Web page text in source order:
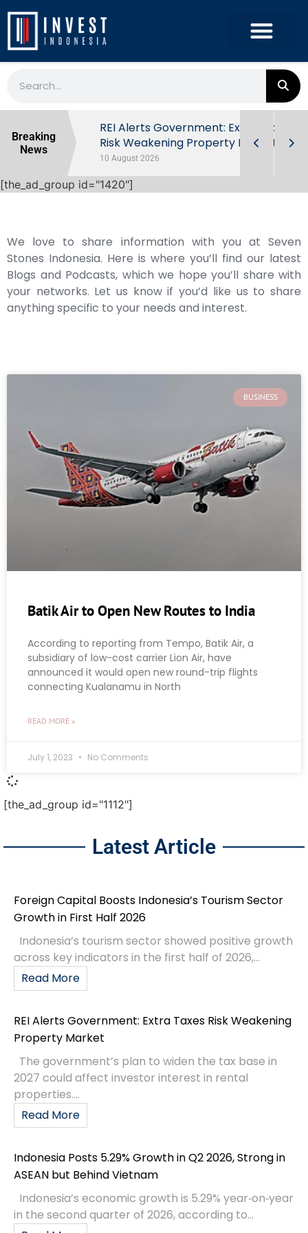
Breaking
News
First Half
REI Alerts Government: Extra Taxes
Risk Weakening Property Market
10 August 2026
[the_ad_group id="1420"]
We love to share information with you at Seven
Stones Indonesia. Here is where you’ll find our latest
Blogs and Podcasts, which we hope you’ll share with
your networks. Let us know if you’d like us to share
anything specific to your needs and interest.
BUSINESS
Batik Air to Open New Routes to India
According to reporting from Tempo, Batik Air, a
subsidiary of low-cost carrier Lion Air, have
announced it would open new round-trip flights
connecting Kualanamu in North
READ MORE »
July 1, 2023 No Comments
[the_ad_group id="1112"]
Latest Article
Foreign Capital Boosts Indonesia’s Tourism Sector
Growth in First Half 2026
Indonesia’s tourism sector showed positive growth
across key indicators in the first half of 2026,...
Read More
REI Alerts Government: Extra Taxes Risk Weakening
Property Market
The government’s plan to widen the tax base in
2027 could affect investor interest in rental
properties....
Read More
Indonesia Posts 5.29% Growth in Q2 2026, Strong in
ASEAN but Behind Vietnam
Indonesia’s economic growth is 5.29% year‑on‑year
in the second quarter of 2026, according to...